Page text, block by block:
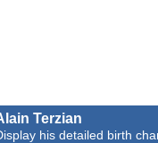
Terzian
his detailed birth